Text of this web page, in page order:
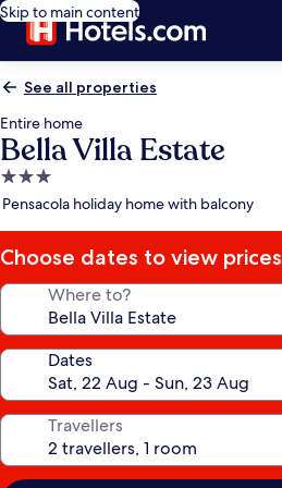
Skip to main content
See all properties
Entire home
Bella Villa Estate
3.0
star
Pensacola holiday home with balcony
Choose dates to view prices
Where to?
Dates
Travellers